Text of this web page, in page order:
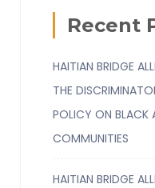
Recent
HAITIAN BRIDGE
THE
POLICY ON BLACK
COMMUNITIES
HAITIAN BRIDGE